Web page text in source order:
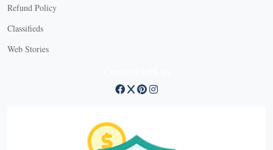
Refund Policy
Classifieds
Web Stories